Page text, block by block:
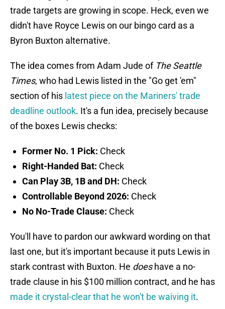
trade targets are growing in scope. Heck, even we
didn't have Royce Lewis on our bingo card as a
Byron Buxton alternative.
The idea comes from Adam Jude of The Seattle
Times, who had Lewis listed in the "Go get 'em"
section of his latest piece on the Mariners' trade
deadline outlook. It's a fun idea, precisely because
of the boxes Lewis checks:
Former No. 1 Pick: Check
Right-Handed Bat: Check
Can Play 3B, 1B and DH: Check
Controllable Beyond 2026: Check
No No-Trade Clause: Check
You'll have to pardon our awkward wording on that
last one, but it's important because it puts Lewis in
stark contrast with Buxton. He doeshave a no-
trade clause in his $100 million contract, and he has
made it crystal-clear that he won't be waiving it.